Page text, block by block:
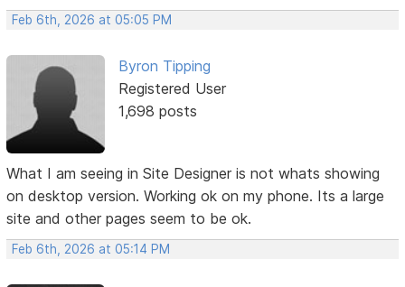
Feb 6th, 2026 at 05:05 PM
Byron Tipping
Registered User
1,698 posts
What I am seeing in Site Designer is not whats showing
on desktop version. Working ok on my phone. Its a large
site and other pages seem to be ok.
Feb 6th, 2026 at 05:14 PM